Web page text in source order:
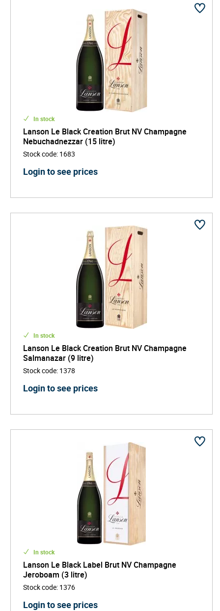
In stock
Lanson Le Black Creation Brut NV Champagne
Nebuchadnezzar (15 litre)
Stock code: 1683
Login to see prices
In stock
Lanson Le Black Creation Brut NV Champagne
Salmanazar (9 litre)
Stock code: 1378
Login to see prices
In stock
Lanson Le Black Label Brut NV Champagne
Jeroboam (3 litre)
Stock code: 1376
Login to see prices